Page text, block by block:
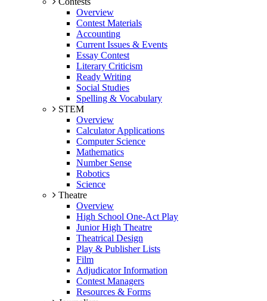
Overview
Contest Materials
Accounting
Current Issues & Events
Essay Contest
Literary Criticism
Ready Writing
Social Studies
Spelling & Vocabulary
STEM
Overview
Calculator Applications
Computer Science
Mathematics
Number Sense
Robotics
Science
Theatre
Overview
High School One-Act Play
Junior High Theatre
Theatrical Design
Play & Publisher Lists
Film
Adjudicator Information
Contest Managers
Resources & Forms